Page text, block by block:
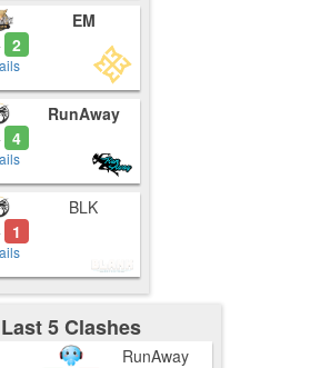
2
EM
4
RunAway
1
BLK
Last 5 Clashes
RunAway